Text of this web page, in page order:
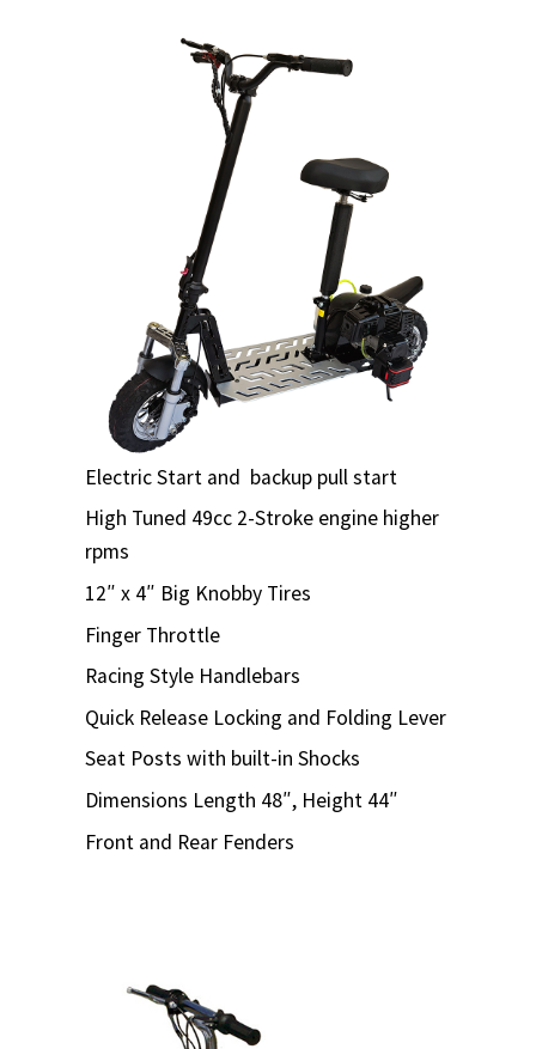
Electric Start and backup pull start
High Tuned 49cc 2-Stroke engine higher
rpms
12″ x 4″ Big Knobby Tires
Finger Throttle
Racing Style Handlebars
Quick Release Locking and Folding Lever
Seat Posts with built-in Shocks
Dimensions Length 48″, Height 44″
Front and Rear Fenders